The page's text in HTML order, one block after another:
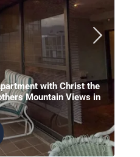
with Christ the
Mountain Views in